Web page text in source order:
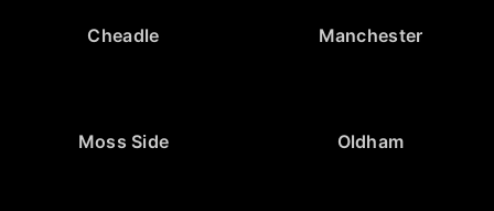
Cheadle Manchester
Moss Side Oldham